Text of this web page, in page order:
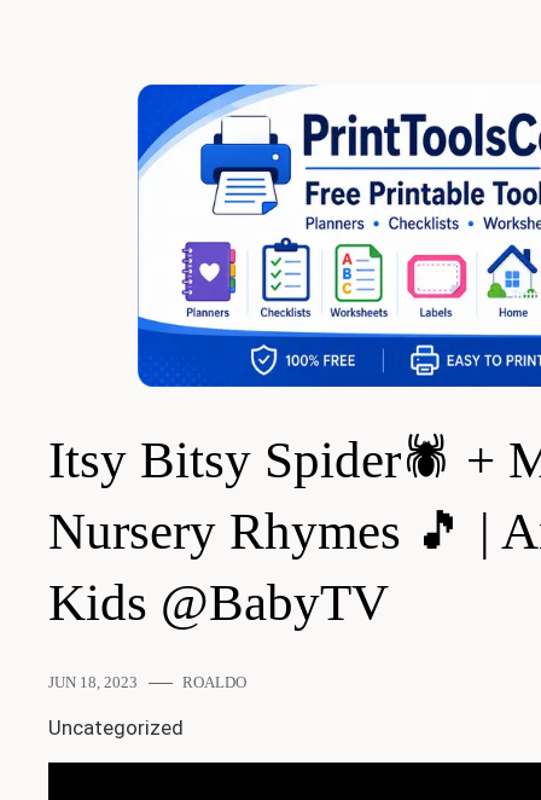
Itsy Bitsy Spider🕷️ +
Nursery Rhymes 🎵 |
Kids @BabyTV
JUN 18, 2023 ROALDO
Uncategorized